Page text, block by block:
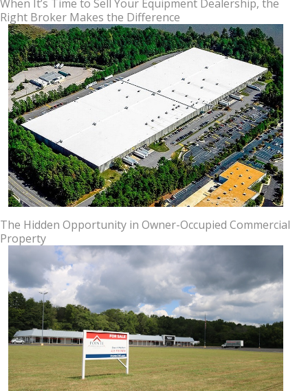
When It’s Time to Sell Your Equipment Dealership, the
Right Broker Makes the Difference
The Hidden Opportunity in Owner-Occupied Commercial
Property